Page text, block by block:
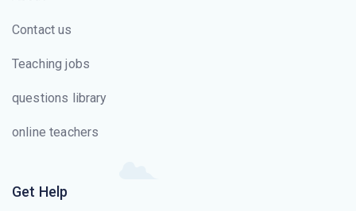
Contact us
Teaching jobs
questions library
online teachers
Get Help